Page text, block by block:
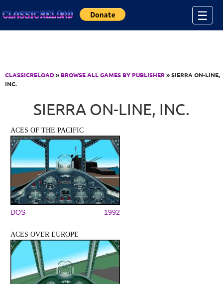
☰
CLASSICRELOAD» BROWSE ALL GAMES BY PUBLISHER» SIERRA ON-LINE,
INC.
SIERRA ON-LINE, INC.
ACES OF THE PACIFIC
DOS 1992
ACES OVER EUROPE